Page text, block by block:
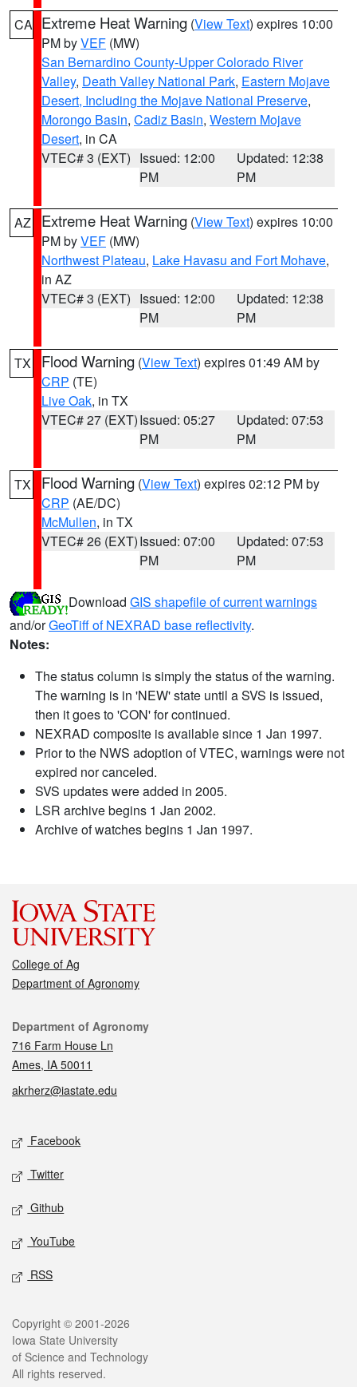
CA Extreme Heat Warning (View Text) expires 10:00
PM byVEF (MW)
San Bernardino County-Upper Colorado River
Valley, Death Valley National Park, Eastern Mojave
Desert, Including the Mojave National Preserve,
Morongo Basin, Cadiz Basin, Western Mojave
Desert, in CA
VTEC# 3 (EXT) Issued: 12:00
PM
Updated: 12:38
PM
AZ Extreme Heat Warning (View Text) expires 10:00
PM byVEF (MW)
Northwest Plateau, Lake Havasu and Fort Mohave,
in AZ
VTEC# 3 (EXT) Issued: 12:00
PM
Updated: 12:38
PM
TX Flood Warning (View Text) expires 01:49 AM by
CRP (TE)
Live Oak, in TX
VTEC# 27 (EXT)Issued: 05:27
PM
Updated: 07:53
PM
TX Flood Warning (View Text) expires 02:12 PM by
CRP (AE/DC)
McMullen, in TX
VTEC# 26 (EXT)Issued: 07:00
PM
Updated: 07:53
PM
Download GIS shapefile of current warnings
and/orGeoTiff of NEXRAD base reflectivity.
Notes:
The status column is simply the status of the warning.
The warning is in 'NEW' state until a SVS is issued,
then it goes to 'CON' for continued.
NEXRAD composite is available since 1 Jan 1997.
Prior to the NWS adoption of VTEC, warnings were not
expired nor canceled.
SVS updates were added in 2005.
LSR archive begins 1 Jan 2002.
Archive of watches begins 1 Jan 1997.
College of Ag
Department of Agronomy
Contact
Department of Agronomy
716 Farm House Ln
Ames, IA 50011
akrherz@iastate.edu
Social media
Facebook
Twitter
Github
YouTube
RSS
Legal
Copyright © 2001-2026
Iowa State University
of Science and Technology
All rights reserved.